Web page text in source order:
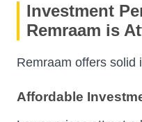
Investment
Remraam is
Remraam offers solid
Affordable